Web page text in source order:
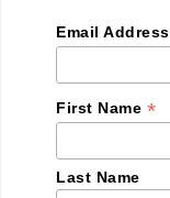
Email Address
First Name *
Last Name